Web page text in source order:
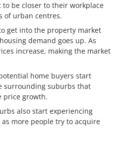
be closer to their workplace
of urban centres.
get into the property market
demand goes up. As
increase, making the market
home buyers start
surrounding suburbs that
price growth.
also start experiencing
more people try to acquire